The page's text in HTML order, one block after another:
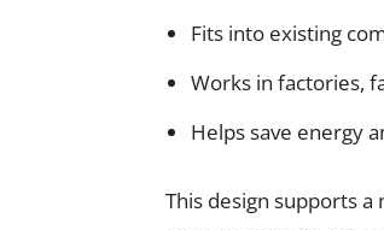
Fits into existing
Works in factories,
Helps save energy
This design supports